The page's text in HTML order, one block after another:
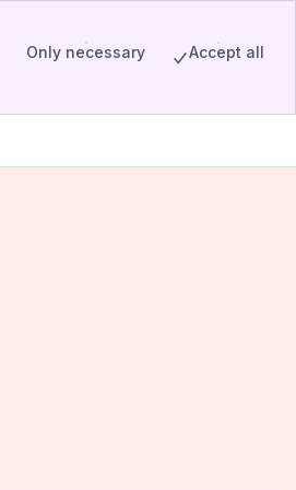
Only necessary Accept all